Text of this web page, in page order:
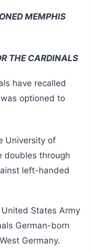
MEMPHIS
THE CARDINALS
have recalled
optioned to
University of
doubles through
left-handed
States Army
German-born
Germany.